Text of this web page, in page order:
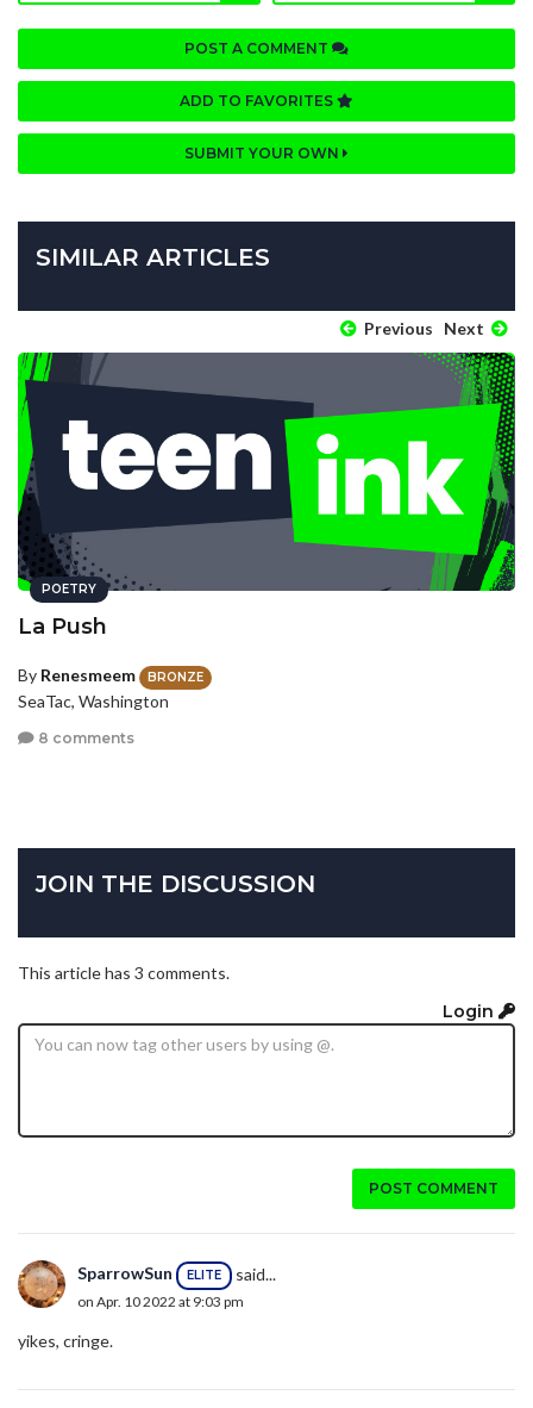
POST A COMMENT
ADD TO FAVORITES
SUBMIT YOUR OWN
SIMILAR ARTICLES
Previous Next
POETRY
La Push
By Renesmeem BRONZE
SeaTac, Washington
8 comments
JOIN THE DISCUSSION
This article has 3 comments.
Login
POST COMMENT
SparrowSun ELITE said...
on Apr. 10 2022 at 9:03 pm
yikes, cringe.